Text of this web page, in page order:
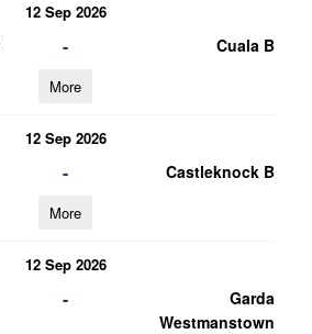
12 Sep 2026
- Cuala B
More
12 Sep 2026
- Castleknock B
More
12 Sep 2026
-
Garda
Westmanstown